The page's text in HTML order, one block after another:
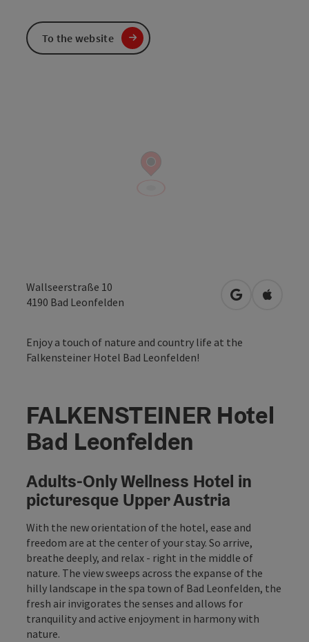
Wallseerstraße 10
4190 Bad Leonfelden open inOpen in
Enjoy a touch of nature and country life at the
Falkensteiner Hotel Bad Leonfelden!
FALKENSTEINER Hotel
Bad Leonfelden
Adults-Only Wellness Hotel in
picturesque Upper Austria
With the new orientation of the hotel, ease and
freedom are at the center of your stay. So arrive,
breathe deeply, and relax - right in the middle of
nature. The view sweeps across the expanse of the
hilly landscape in the spa town of Bad Leonfelden, the
fresh air invigorates the senses and allows for
tranquility and active enjoyment in harmony with
nature.
To the website